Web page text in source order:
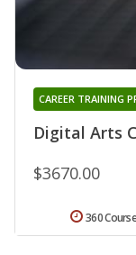
Digital Arts
CAREER TRAINING
$3670.00
360